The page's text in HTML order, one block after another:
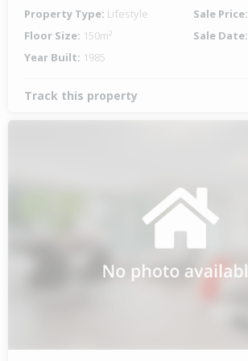
Property Type: Lifestyle Sale Price:
Floor Size: 150m² Sale Date:
Year Built: 1985
Track this property